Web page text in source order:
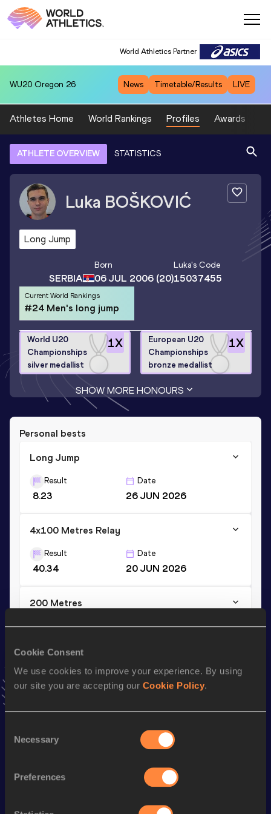
Cookie Consent
We use cookies to improve your experience. By using
our site you are accepting our Cookie Policy.
Selection
Necessary
Preferences
World Athletics Partner
WU20 Oregon 26 News Timetable/Results LIVE
Athletes Home World Rankings Profiles Awards
ATHLETE OVERVIEW STATISTICS
Luka BOŠKOVIĆ
Long Jump
SERBIA
Born
06 JUL 2006 (20)
Luka's Code
15037455
Current World Rankings
#24 Men's long jump
1X
World U20
Championships
silver medallist
1X
European U20
Championships
bronze medallist
SHOW MORE HONOURS
Personal bests
Long Jump
Result
8.23
Date
26 JUN 2026
4x100 Metres Relay
Result
40.34
Date
20 JUN 2026
200 Metres
Result Date
VIEW MORE RESULTS
AddLukato favourites and stay up to date withlatest
Follow Luka
Discipline Performance